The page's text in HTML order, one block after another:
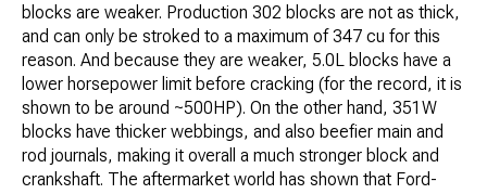
blocks are weaker. Production 302 blocks are not as thick,
and can only be stroked to a maximum of 347 cu for this
reason. And because they are weaker, 5.0L blocks have a
lower horsepower limit before cracking (for the record, it is
shown to be around ~500HP). On the other hand, 351W
blocks have thicker webbings, and also beefier main and
rod journals, making it overall a much stronger block and
crankshaft. The aftermarket world has shown that Ford-